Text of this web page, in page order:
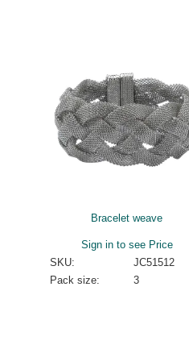
Bracelet weave
Sign in to see Price
SKU:
JC51512
Pack size:
3